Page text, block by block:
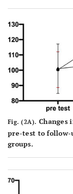
Fig. (2A). Changes
pre-test to
groups.